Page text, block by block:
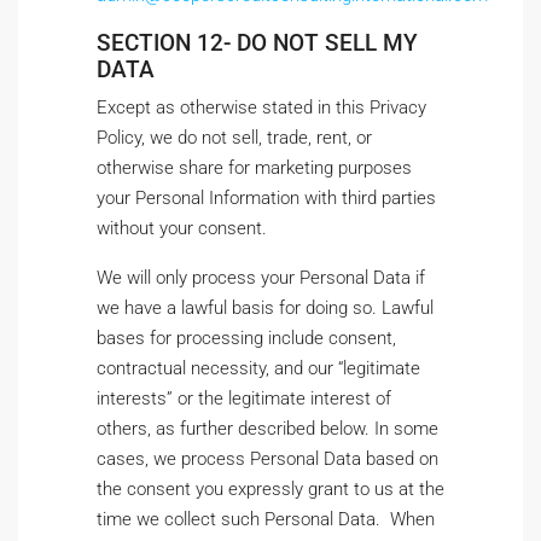
SECTION 12- DO NOT SELL MY
DATA
Except as otherwise stated in this Privacy
Policy, we do not sell, trade, rent, or
otherwise share for marketing purposes
your Personal Information with third parties
without your consent.
We will only process your Personal Data if
we have a lawful basis for doing so. Lawful
bases for processing include consent,
contractual necessity, and our “legitimate
interests” or the legitimate interest of
others, as further described below. In some
cases, we process Personal Data based on
the consent you expressly grant to us at the
time we collect such Personal Data. When